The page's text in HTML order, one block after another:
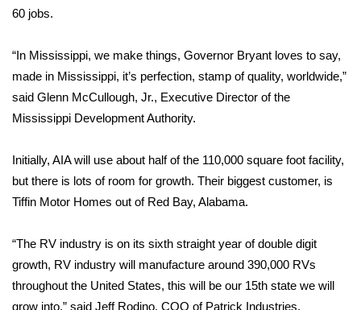
2025 High School Football Tour
Weather
Latest Forecast
Severe Weather Center
Local River Forecast
WCBI Weather Radios
60 jobs.
“In Mississippi, we make things, Governor Bryant loves to say,
made in Mississippi, it’s perfection, stamp of quality, worldwide,”
said Glenn McCullough, Jr., Executive Director of the
Mississippi Development Authority.
Initially, AIA will use about half of the 110,000 square foot facility,
but there is lots of room for growth. Their biggest customer, is
Tiffin Motor Homes out of Red Bay, Alabama.
“The RV industry is on its sixth straight year of double digit
growth, RV industry will manufacture around 390,000 RVs
throughout the United States, this will be our 15th state we will
grow into,” said Jeff Rodino, COO of Patrick Industries.